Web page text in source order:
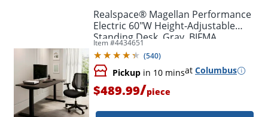
Realspace® Magellan Performance
Electric 60"W Height-Adjustable
Standing Desk, Gray, BIFMA
Compliant
Item #4434651
(540)
Pickup in 10 minsat Columbus
$489.99/piece